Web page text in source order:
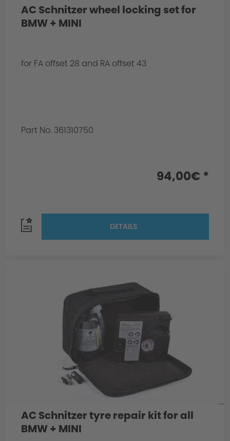
AC Schnitzer wheel locking set for
BMW + MINI
for FA offset 28 and RA offset 43
Part No. 361310750
94,00€ *
DETAILS
AC Schnitzer tyre repair kit for all
BMW + MINI